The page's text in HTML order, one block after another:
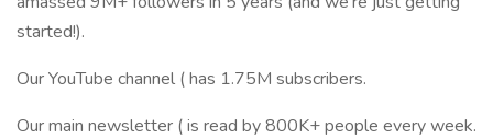
started!).
Our YouTube channel ( has 1.75M subscribers.
Our main newsletter ( is read by 800K+ people every week.